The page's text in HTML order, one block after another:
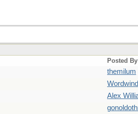
Posted By
themilum
Wordwind
Alex